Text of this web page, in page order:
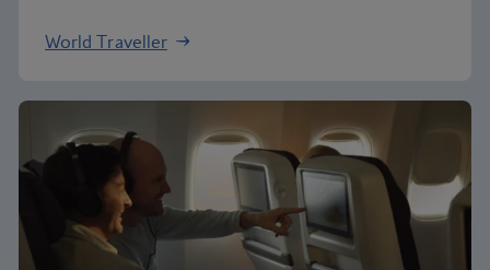
World Traveller